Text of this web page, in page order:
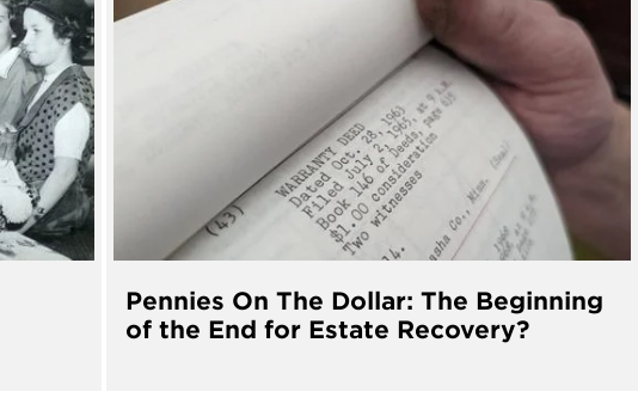
Pennies On The Dollar: The Beginning
of the End for Estate Recovery?